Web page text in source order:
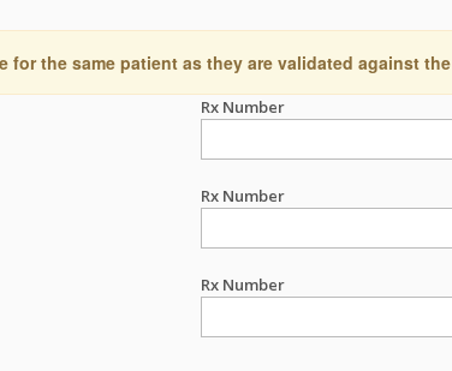
for the same patient as they are validated against
Rx Number
Rx Number
Rx Number